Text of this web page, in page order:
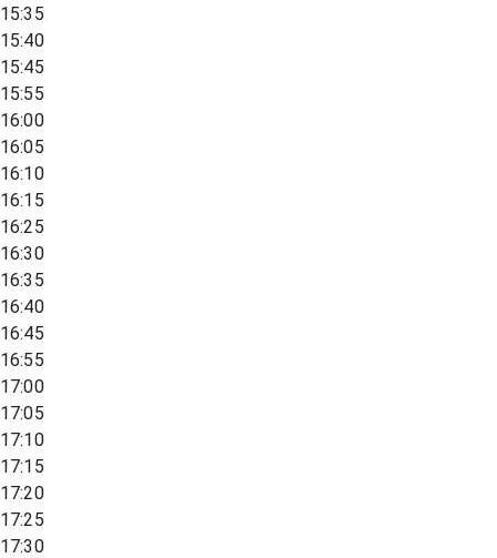
15:35
15:40
15:45
15:55
16:00
16:05
16:10
16:15
16:25
16:30
16:35
16:40
16:45
16:55
17:00
17:05
17:10
17:15
17:20
17:25
17:30